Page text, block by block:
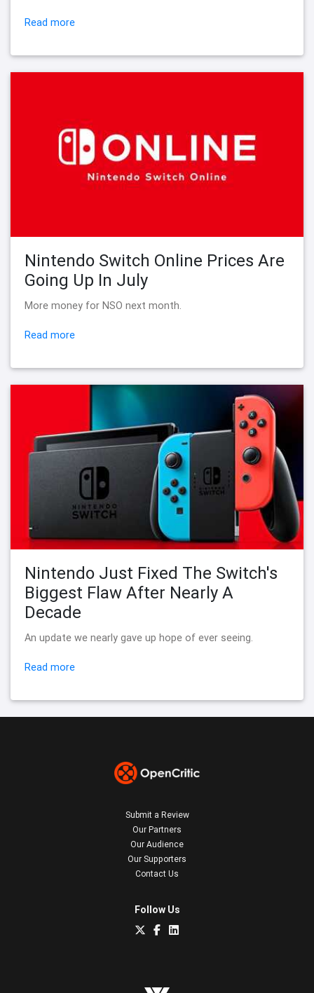
Read more
Nintendo Switch Online Prices Are
Going Up In July
More money for NSO next month.
Read more
Nintendo Just Fixed The Switch's
Biggest Flaw After Nearly A
Decade
An update we nearly gave up hope of ever seeing.
Read more
Submit a Review
Our Partners
Our Audience
Our Supporters
Contact Us
Follow Us